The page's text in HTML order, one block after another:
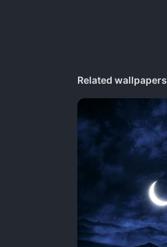
Related wallpapers